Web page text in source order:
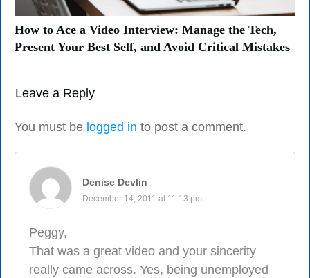
How to Ace a Video Interview: Manage the Tech,
Present Your Best Self, and Avoid Critical Mistakes
Leave a Reply
You must be logged in to post a comment.
Denise Devlin
December 14, 2011 at 11:13 pm
Peggy,
That was a great video and your sincerity
really came across. Yes, being unemployed